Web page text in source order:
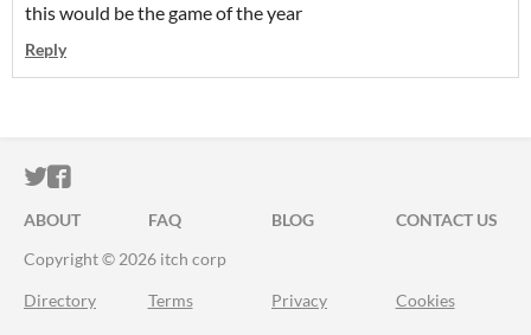
this would be the game of the year
Reply
ITCH.IO ON TWITTER
ITCH.IO ON FACEBOOK
ABOUT FAQ BLOG
CONTACT US
Copyright © 2026 itch corp
Directory Terms Privacy Cookies